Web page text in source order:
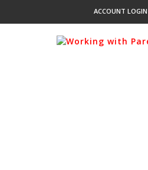
ACCOUNT LOGIN